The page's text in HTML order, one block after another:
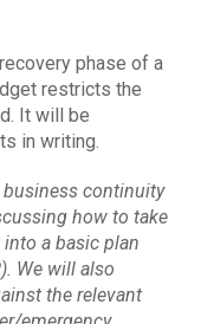
phase of a
restricts the
It will be
in writing.
business continuity
how to take
a basic plan
We will also
the relevant